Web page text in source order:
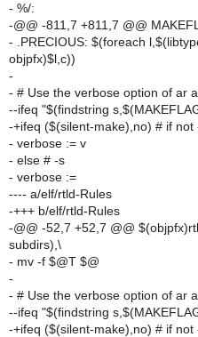
- %/:
-@@ -811,7 +811,7 @@
- .PRECIOUS: $(foreach
objpfx)$l,c))
-
- # Use the verbose option of ar
--ifeq "$(findstring
-+ifeq ($(silent-make),no) # if not
- verbose := v
- else # -s
- verbose :=
---- a/elf/rtld-Rules
-+++ b/elf/rtld-Rules
-@@ -52,7 +52,7 @@
subdirs),\
- mv -f $@T $@
-
- # Use the verbose option of ar
--ifeq "$(findstring
-+ifeq ($(silent-make),no) # if not